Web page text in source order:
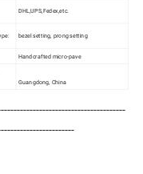
DHL,UPS,Fedex,etc.
bezel setting, prong setting
Handcrafted micro-pave
Guangdong, China